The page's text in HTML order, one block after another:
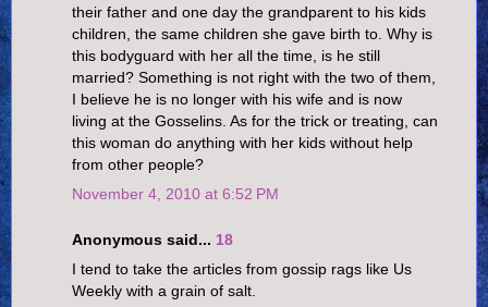
their father and one day the grandparent to his kids
children, the same children she gave birth to. Why is
this bodyguard with her all the time, is he still
married? Something is not right with the two of them,
I believe he is no longer with his wife and is now
living at the Gosselins. As for the trick or treating, can
this woman do anything with her kids without help
from other people?
November 4, 2010 at 6:52 PM
Anonymous said... 18
I tend to take the articles from gossip rags like Us
Weekly with a grain of salt.